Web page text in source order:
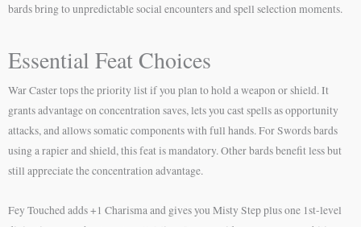
bards bring to unpredictable social encounters and spell selection moments.
Essential Feat Choices
War Caster tops the priority list if you plan to hold a weapon or shield. It
grants advantage on concentration saves, lets you cast spells as opportunity
attacks, and allows somatic components with full hands. For Swords bards
using a rapier and shield, this feat is mandatory. Other bards benefit less but
still appreciate the concentration advantage.
Fey Touched adds +1 Charisma and gives you Misty Step plus one 1st-level